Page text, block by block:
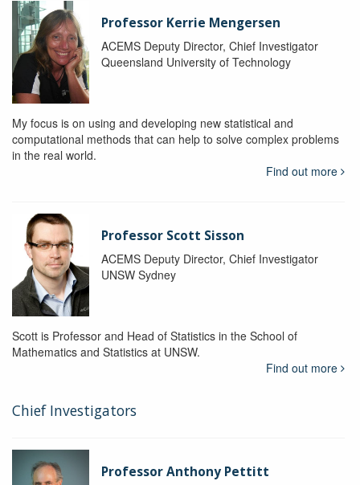
Professor Kerrie Mengersen
ACEMS Deputy Director, Chief Investigator
Queensland University of Technology
My focus is on using and developing new statistical and
computational methods that can help to solve complex problems
in the real world.
Find out more
Professor Scott Sisson
ACEMS Deputy Director, Chief Investigator
UNSW Sydney
Scott is Professor and Head of Statistics in the School of
Mathematics and Statistics at UNSW.
Find out more
Chief Investigators
Professor Anthony Pettitt